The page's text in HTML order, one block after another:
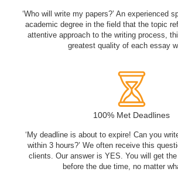
‘Who will write my papers?’ An experienced
academic degree in the field that the topic
attentive approach to the writing process,
greatest quality of each essay
100% Met Deadlines
‘My deadline is about to expire! Can you
within 3 hours?’ We often receive this
clients. Our answer is YES. You will get
before the due time, no matter